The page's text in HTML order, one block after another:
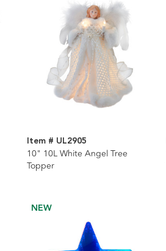
Item # UL2905
10" 10L White Angel Tree
Topper
NEW